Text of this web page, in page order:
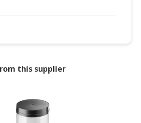
this supplier